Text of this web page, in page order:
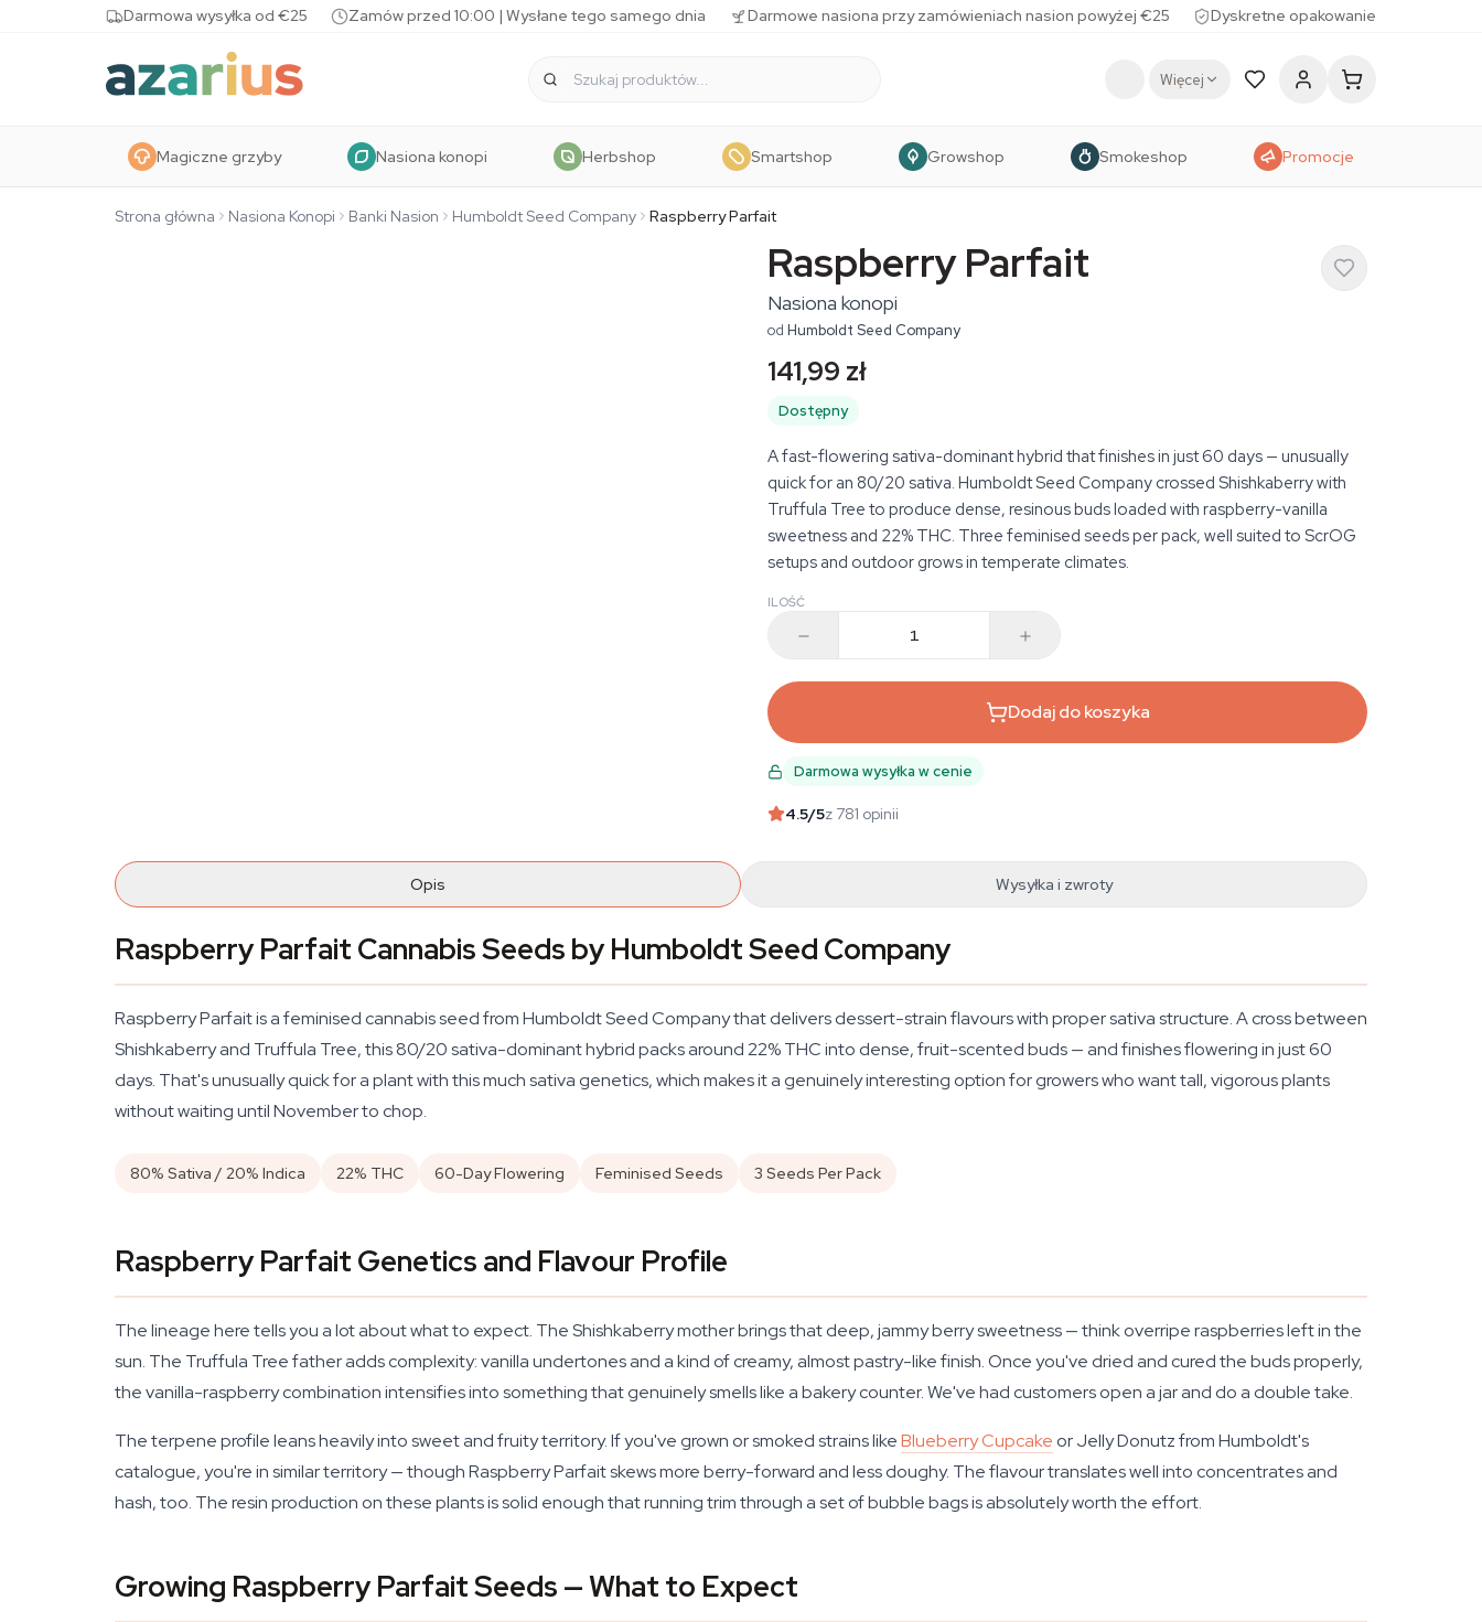
Skip to contentDarmowa wysyłka od €25 Zamów przed 10:00 | Wysłane tego samego dnia Darmowe nasiona przy zamówieniach nasion powyżej €25 Dyskretne opakowanie
Więcej
Magiczne grzyby Nasiona konopi Herbshop Smartshop Growshop Smokeshop Promocje
Strona główna Nasiona Konopi Banki Nasion Humboldt Seed Company Raspberry Parfait
Raspberry Parfait
Nasiona konopi
od Humboldt Seed Company
141,99 zł
Dostępny
A fast-flowering sativa-dominant hybrid that finishes in just 60 days — unusually
quick for an 80/20 sativa. Humboldt Seed Company crossed Shishkaberry with
Truffula Tree to produce dense, resinous buds loaded with raspberry-vanilla
sweetness and 22% THC. Three feminised seeds per pack, well suited to ScrOG
setups and outdoor grows in temperate climates.
ILOŚĆ
Dodaj do koszyka
Darmowa wysyłka w cenie
4.5/5z 781 opinii
Opis Wysyłka i zwroty
Raspberry Parfait Cannabis Seeds by Humboldt Seed Company
Raspberry Parfait is a feminised cannabis seed from Humboldt Seed Company that delivers dessert-strain flavours with proper sativa structure. A cross between
Shishkaberry and Truffula Tree, this 80/20 sativa-dominant hybrid packs around 22% THC into dense, fruit-scented buds — and finishes flowering in just 60
days. That's unusually quick for a plant with this much sativa genetics, which makes it a genuinely interesting option for growers who want tall, vigorous plants
without waiting until November to chop.
80% Sativa / 20% Indica 22% THC 60-Day Flowering Feminised Seeds 3 Seeds Per Pack
Raspberry Parfait Genetics and Flavour Profile
The lineage here tells you a lot about what to expect. The Shishkaberry mother brings that deep, jammy berry sweetness — think overripe raspberries left in the
sun. The Truffula Tree father adds complexity: vanilla undertones and a kind of creamy, almost pastry-like finish. Once you've dried and cured the buds properly,
the vanilla-raspberry combination intensifies into something that genuinely smells like a bakery counter. We've had customers open a jar and do a double take.
The terpene profile leans heavily into sweet and fruity territory. If you've grown or smoked strains likeBlueberry Cupcake or Jelly Donutz from Humboldt's
catalogue, you're in similar territory — though Raspberry Parfait skews more berry-forward and less doughy. The flavour translates well into concentrates and
hash, too. The resin production on these plants is solid enough that running trim through a set of bubble bags is absolutely worth the effort.
Growing Raspberry Parfait Seeds — What to Expect